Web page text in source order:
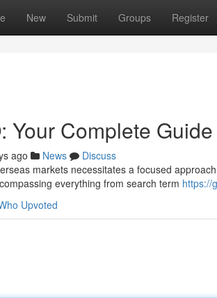
New Submit Groups Register
Your Complete Guide
ago News
Discuss
markets necessitates a focused
everything from search term https://
Upvoted